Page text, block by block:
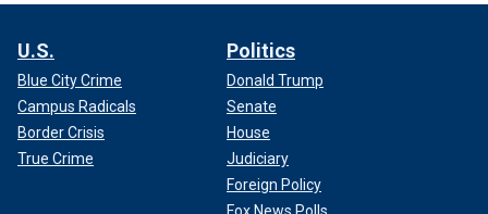
U.S.
Blue City Crime
Campus Radicals
Border Crisis
True Crime
Politics
Donald Trump
Senate
House
Judiciary
Foreign Policy
Fox News Polls